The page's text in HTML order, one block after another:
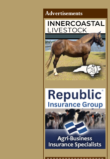
Advertisements